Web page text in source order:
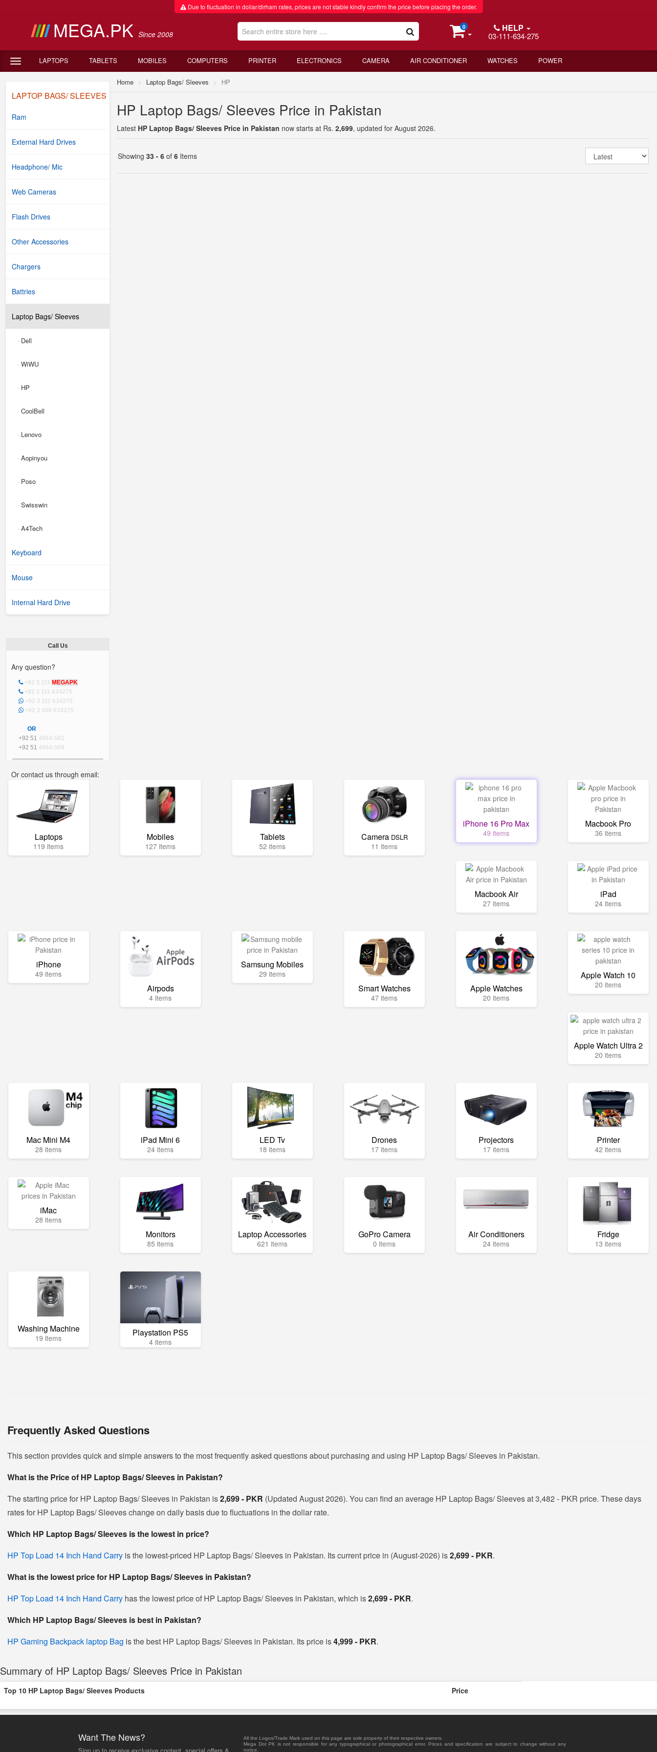
Due to fluctuation in dollar/dirham rates, prices are not stable kindly confirm the price before placing the order.
MEGA.PK Since 2008
0 HELP
03-111-634-275
LAPTOPS TABLETS MOBILES COMPUTERS PRINTER ELECTRONICS CAMERA AIR CONDITIONER WATCHES POWER
LAPTOP BAGS/ SLEEVES
Ram
External Hard Drives
Headphone/ Mic
Web Cameras
Flash Drives
Other Accessories
Chargers
Battries
Laptop Bags/ Sleeves
- Dell
-WiWU
- HP
-CoolBell
- Lenovo
-Aopinyou
- Poso
-Swisswin
-A4Tech
Keyboard
Mouse
Internal Hard Drive
Call Us
Any question?
+92 3 111 MEGAPK
+92 3 111 634275
+92 3 111 634275
+92 3 000 634275
OR
+92 51 4864-501
+92 51 4864-509
Or contact us through email:
Home Laptop Bags/ Sleeves HP
HP Laptop Bags/ Sleeves Price in Pakistan
Latest HP Laptop Bags/ Sleeves Price in Pakistan now starts at Rs. 2,699, updated for August 2026.
Showing 33 - 6 of 6 Items
Laptops
119 items
Mobiles
127 items
Tablets
52 items
Camera DSLR
11 items
iPhone 16 Pro Max
49 items
Macbook Pro
36 items
Macbook Air
27 items
iPad
24 items
iPhone
49 items
Airpods
4 items
Samsung Mobiles
29 items
Smart Watches
47 items
Apple Watches
20 items
Apple Watch 10
20 items
Apple Watch Ultra 2
20 items
Mac Mini M4
28 items
iPad Mini 6
24 items
LED Tv
18 items
Drones
17 items
Projectors
17 items
Printer
42 items
iMac
28 items
Monitors
85 items
Laptop Accessories
621 items
GoPro Camera
0 items
Air Conditioners
24 items
Fridge
13 items
Washing Machine
19 items Playstation PS5
4 items
Frequently Asked Questions
This section provides quick and simple answers to the most frequently asked questions about purchasing and using HP Laptop Bags/ Sleeves in Pakistan.
What is the Price of HP Laptop Bags/ Sleeves in Pakistan?
The starting price for HP Laptop Bags/ Sleeves in Pakistan is2,699 - PKR (Updated August 2026). You can find an average HP Laptop Bags/ Sleeves at 3,482 - PKR price. These days
rates for HP Laptop Bags/ Sleeves change on daily basis due to fluctuations in the dollar rate.
Which HP Laptop Bags/ Sleeves is the lowest in price?
HP Top Load 14 Inch Hand Carry is the lowest-priced HP Laptop Bags/ Sleeves in Pakistan. Its current price in (August-2026) is2,699 - PKR.
What is the lowest price for HP Laptop Bags/ Sleeves in Pakistan?
HP Top Load 14 Inch Hand Carry has the lowest price of HP Laptop Bags/ Sleeves in Pakistan, which is2,699 - PKR.
Which HP Laptop Bags/ Sleeves is best in Pakistan?
HP Gaming Backpack laptop Bag is the best HP Laptop Bags/ Sleeves in Pakistan. Its price is4,999 - PKR.
Summary of HP Laptop Bags/ Sleeves Price in Pakistan
Top 10 HP Laptop Bags/ Sleeves Products Price
Want The News?
All the Logos/Trade Mark used on this page are sole property of their respective owners.
Mega Dot PK is not responsible for any typographical or photographical error. Prices and specification are subject to change without any
notice.